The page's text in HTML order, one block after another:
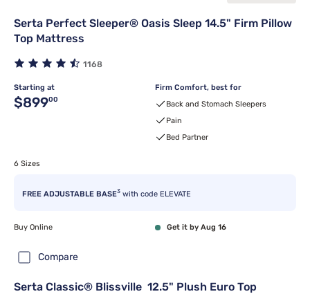
Serta Perfect Sleeper® Oasis Sleep 14.5" Firm Pillow
Top Mattress
1168
Starting at
Original price $899.00
$89900
Firm Comfort, best for
Back and Stomach Sleepers
Pain
Bed Partner
6 Sizes
FREE ADJUSTABLE BASE3 with code ELEVATE
Buy Online Get it by Aug 16
Compare
Serta Classic® Blissville 12.5" Plush Euro Top